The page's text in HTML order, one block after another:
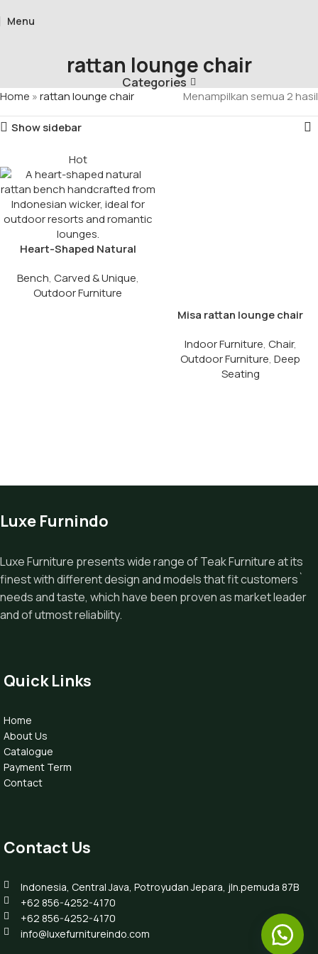
Menu
rattan lounge chair
Categories
Home »rattan lounge chair Menampilkan semua 2 hasil
Show sidebar
Hot
Heart-Shaped Natural
Bench, Carved & Unique,
Outdoor Furniture
Misa rattan lounge chair​
Indoor Furniture, Chair,
Outdoor Furniture, Deep
Seating
Luxe Furnindo
Luxe Furniture presents wide range of Teak Furniture at its
finest with different design and models that fit customers`
needs and taste, which have been proven as market leader
and of utmost reliability.
Quick Links
Home
About Us
Catalogue
Payment Term
Contact
Contact Us
Indonesia, Central Java, Potroyudan Jepara, jln.pemuda 87B
+62 856-4252-4170
+62 856-4252-4170
info@luxefurnitureindo.com